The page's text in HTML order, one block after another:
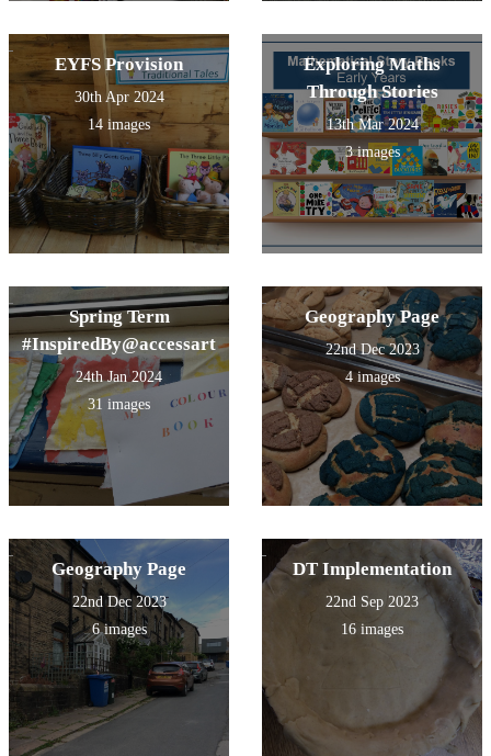
EYFS Provision
30th Apr 2024
14 images
Exploring Maths
Through Stories
13th Mar 2024
3 images
Spring Term
#InspiredBy@accessart
24th Jan 2024
31 images
Geography Page
22nd Dec 2023
4 images
Geography Page
22nd Dec 2023
6 images
DT Implementation
22nd Sep 2023
16 images